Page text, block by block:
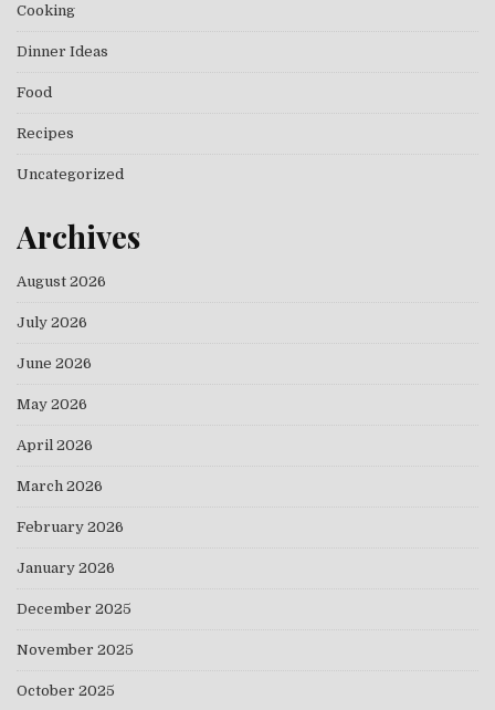
Cooking
Dinner Ideas
Food
Recipes
Uncategorized
Archives
August 2026
July 2026
June 2026
May 2026
April 2026
March 2026
February 2026
January 2026
December 2025
November 2025
October 2025